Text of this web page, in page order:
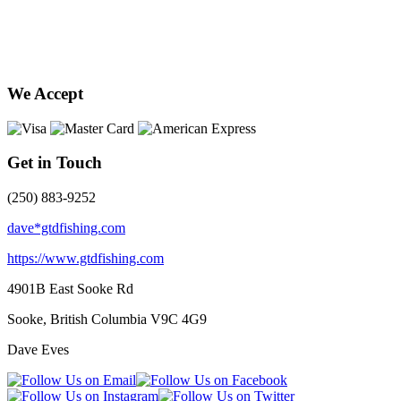
We Accept
Get in Touch
(250) 883-9252
dave*gtdfishing.com
https://www.gtdfishing.com
4901B East Sooke Rd
Sooke, British Columbia V9C 4G9
Dave Eves